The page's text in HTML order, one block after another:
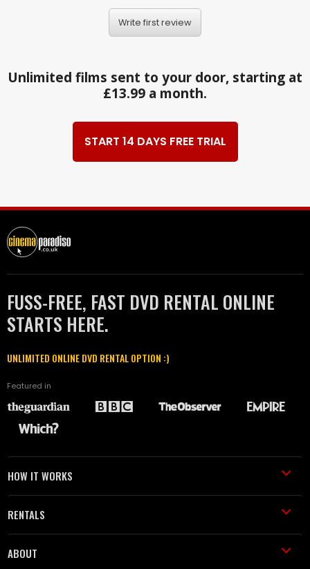
Write first review
Unlimited films sent to your door, starting at
£13.99 a month.
START 14 DAYS FREE TRIAL
FUSS-FREE, FAST DVD RENTAL ONLINE
STARTS HERE.
UNLIMITED ONLINE DVD RENTAL OPTION :)
Featured in
HOW IT WORKS
RENTALS
ABOUT